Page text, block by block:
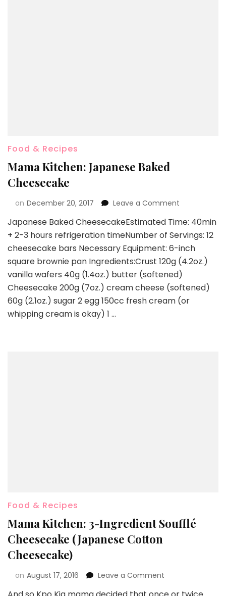
Food & Recipes
Mama Kitchen: Japanese Baked
Cheesecake
on December 20, 2017 Leave a Comment
Japanese Baked CheesecakeEstimated Time: 40min
+ 2-3 hours refrigeration timeNumber of Servings: 12
cheesecake bars Necessary Equipment: 6-inch
square brownie pan Ingredients:Crust 120g (4.2oz.)
vanilla wafers 40g (1.4oz.) butter (softened)
Cheesecake 200g (7oz.) cream cheese (softened)
60g (2.1oz.) sugar 2 egg 150cc fresh cream (or
whipping cream is okay) 1 …
Food & Recipes
Mama Kitchen: 3-Ingredient Soufflé
Cheesecake (Japanese Cotton
Cheesecake)
on August 17, 2016 Leave a Comment